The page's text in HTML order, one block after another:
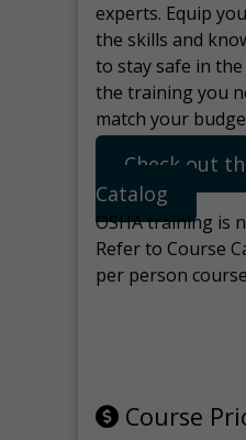
experts. Equip
the skills and
to stay safe in
the training you
match your
Check out
Catalog
OSHA training is
Refer to Course
per person
Course